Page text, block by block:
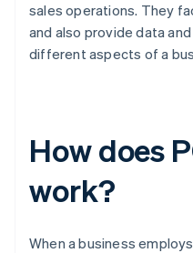
sales operations. They
and also provide data
different aspects of a
How does
work?
When a business